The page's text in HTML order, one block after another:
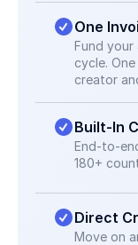
One
Fund
cycle.
creator
Built-In
End-to-
180+
Direct
Move on